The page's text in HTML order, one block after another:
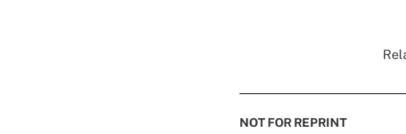
NOT FOR REPRINT